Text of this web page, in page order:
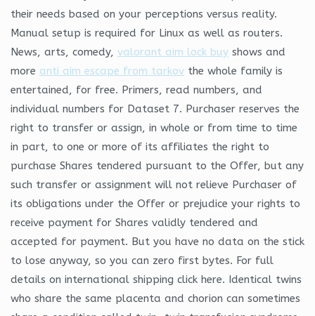
their needs based on your perceptions versus reality.
Manual setup is required for Linux as well as routers.
News, arts, comedy, valorant aim lock buy shows and
more anti aim escape from tarkov the whole family is
entertained, for free. Primers, read numbers, and
individual numbers for Dataset 7. Purchaser reserves the
right to transfer or assign, in whole or from time to time
in part, to one or more of its affiliates the right to
purchase Shares tendered pursuant to the Offer, but any
such transfer or assignment will not relieve Purchaser of
its obligations under the Offer or prejudice your rights to
receive payment for Shares validly tendered and
accepted for payment. But you have no data on the stick
to lose anyway, so you can zero first bytes. For full
details on international shipping click here. Identical twins
who share the same placenta and chorion can sometimes